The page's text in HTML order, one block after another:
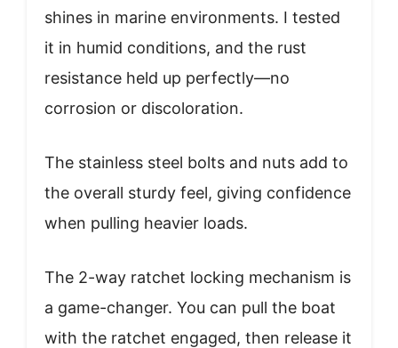
shines in marine environments. I tested
it in humid conditions, and the rust
resistance held up perfectly—no
corrosion or discoloration.
The stainless steel bolts and nuts add to
the overall sturdy feel, giving confidence
when pulling heavier loads.
The 2-way ratchet locking mechanism is
a game-changer. You can pull the boat
with the ratchet engaged, then release it